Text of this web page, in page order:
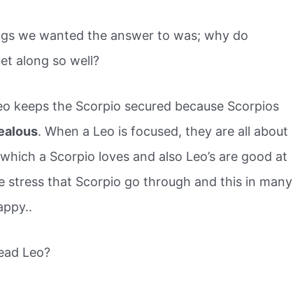
we wanted the answer to was; why do
along so well?
keeps the Scorpio secured because Scorpios
. When a Leo is focused, they are all about
a Scorpio loves and also Leo’s are good at
stress that Scorpio go through and this in many
Leo?